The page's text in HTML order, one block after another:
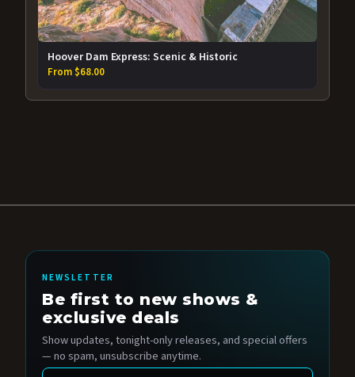
Hoover Dam Express: Scenic & Historic
From $68.00
NEWSLETTER
Be first to new shows &
exclusive deals
Show updates, tonight-only releases, and special offers
— no spam, unsubscribe anytime.